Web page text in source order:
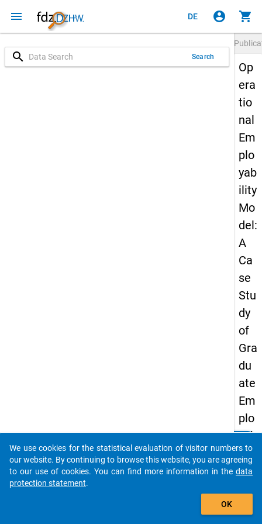
menu DE account_circle shopping_cart
search Search
Op
era
tio
nal
Em
plo
yab
ility
Mo
del:
A
Ca
se
Stu
dy
of
Gra
du
ate
Em
plo
yab
ility
in
Do you know of any publications based on our data
packages? Then please share them with us...
auto_stories
We use cookies for the statistical evaluation of visitor numbers to
our website. By continuing to browse this website, you are agreeing
to our use of cookies. You can find more information in the data
protection statement.
OK